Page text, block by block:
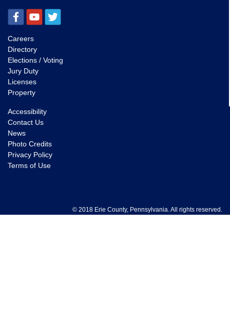
Careers
Directory
Elections / Voting
Jury Duty
Licenses
Property
Accessibility
Contact Us
News
Photo Credits
Privacy Policy
Terms of Use
© 2018 Erie County, Pennsylvania. All rights reserved.